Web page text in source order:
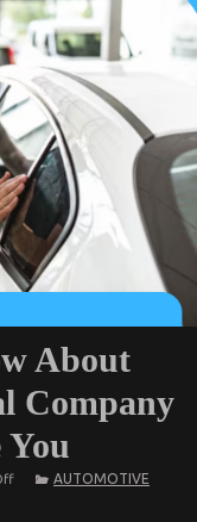
About
Company
on
AUTOMOTIVE